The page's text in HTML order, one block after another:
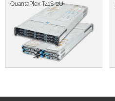
QuantaPlex T41S-2U